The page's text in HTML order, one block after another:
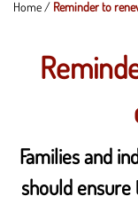
Home / Reminder to
Families and
should